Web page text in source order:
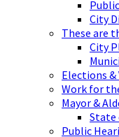
City
These are
City
Elections
Work for
Mayor &
State
Public